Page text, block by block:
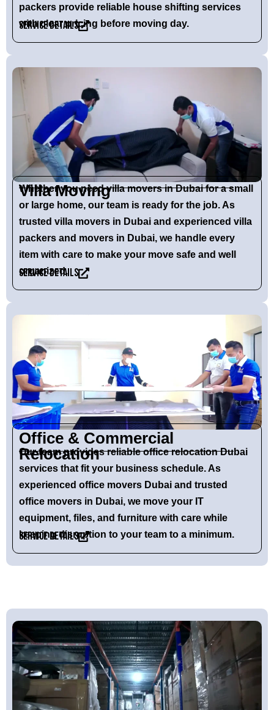
packers provide reliable house shifting services
with clear pricing before moving day.
Service Details
Villa Moving
Whether you needvilla movers in Dubaifor a small
or large home, our team is ready for the job. As
trusted villa movers in Dubai and experienced villa
packers and movers in Dubai, we handle every
item with care to make your move safe and well
organized.
Service Details
Office & Commercial
Relocation
Our team provides reliableoffice relocation Dubai
services that fit your business schedule. As
experienced office movers Dubai and trusted
office movers in Dubai, we move your IT
equipment, files, and furniture with care while
keeping disruption to your team to a minimum.
Service Details